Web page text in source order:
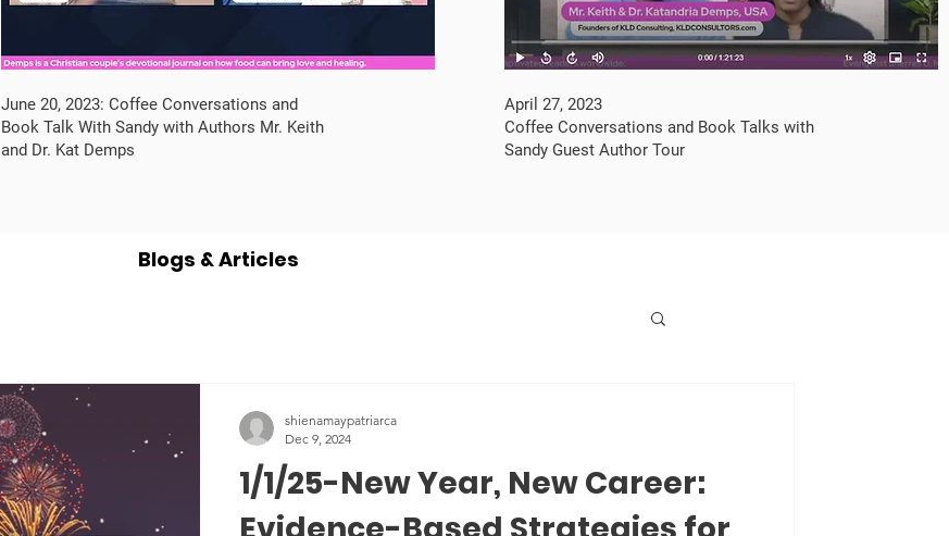
June 20, 2023: Coffee Conversations and
Book Talk With Sandy with Authors Mr. Keith
and Dr. Kat Demps
April 27, 2023
Coffee Conversations and Book Talks with
Sandy Guest Author Tour
Blogs & Articles
1/1/25-New Year, New Career:
shienamaypatriarca
Dec 9, 2024